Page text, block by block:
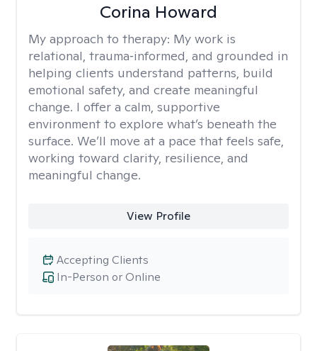
Corina Howard
My approach to therapy: My work is
relational, trauma‑informed, and grounded in
helping clients understand patterns, build
emotional safety, and create meaningful
change. I offer a calm, supportive
environment to explore what’s beneath the
surface. We’ll move at a pace that feels safe,
working toward clarity, resilience, and
meaningful change.
View Profile
In-Person or Online
Accepting Clients